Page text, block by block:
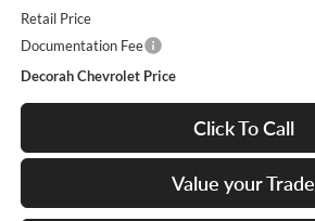
Retail Price
Documentation Fee
Decorah Chevrolet Price
Click To Call
Value your Trade